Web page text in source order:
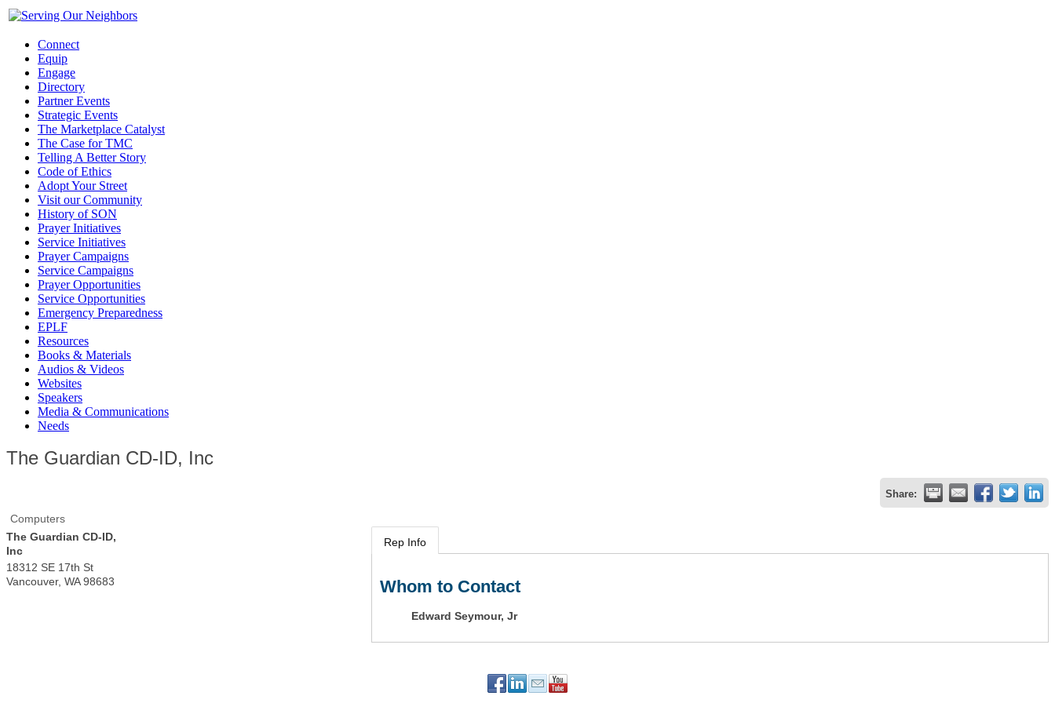
Connect
Equip
Engage
Directory
Partner Events
Strategic Events
The Marketplace Catalyst
The Case for TMC
Telling A Better Story
Code of Ethics
Adopt Your Street
Visit our Community
History of SON
Prayer Initiatives
Service Initiatives
Prayer Campaigns
Service Campaigns
Prayer Opportunities
Service Opportunities
Emergency Preparedness
EPLF
Resources
Books & Materials
Audios & Videos
Websites
Speakers
Media & Communications
Needs
The Guardian CD-ID, Inc
Share:
Computers
The Guardian CD-ID,
Inc
18312 SE 17th St
Vancouver, WA 98683
Rep Info
Whom to Contact
Edward Seymour, Jr